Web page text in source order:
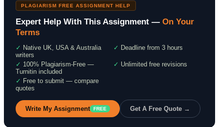
PLAGIARISM FREE ASSIGNMENT HELP
Expert Help With This Assignment — On Your
Terms
✓ Native UK, USA & Australia
writers
✓ Deadline from 3 hours
✓ 100% Plagiarism-Free —
Turnitin included
✓ Unlimited free revisions
✓ Free to submit — compare
quotes
Write My Assignment FREE Get A Free Quote →